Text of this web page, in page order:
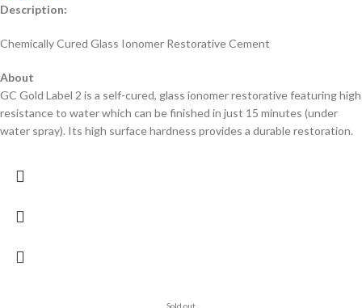
Description:
Chemically Cured Glass Ionomer Restorative Cement
About
GC Gold Label 2 is a self-cured, glass ionomer restorative featuring high
resistance to water which can be finished in just 15 minutes (under
water spray). Its high surface hardness provides a durable restoration.
Sold out